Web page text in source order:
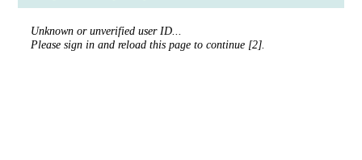
Unknown or unverified user ID...
Please sign in and reload this page to continue [2].